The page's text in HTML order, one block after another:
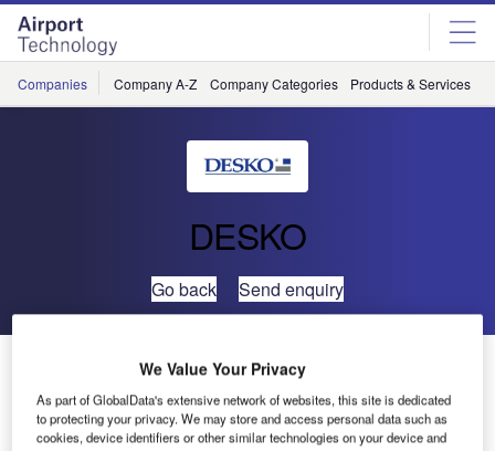
Skip
menu
Skip
page
content
Companies Company A-Z Company Categories Products & Services
DESKO
Go back Send enquiry
DESKO at Airport Show Dubai 2017
We Value Your Privacy
As part of GlobalData's extensive network of websites, this site is dedicated
to protecting your privacy. We may store and access personal data such as
cookies, device identifiers or other similar technologies on your device and